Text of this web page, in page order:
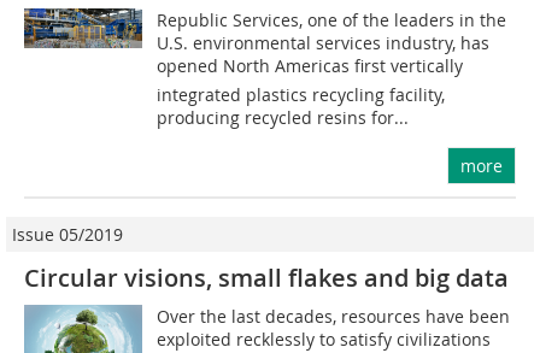
Republic Services, one of the leaders in the
U.S. environmental services industry, has
opened North Americas first vertically
integrated plastics recycling facility,
producing recycled resins for...
more
Issue 05/2019
Circular visions, small flakes and big data
Over the last decades, resources have been
exploited recklessly to satisfy civilizations